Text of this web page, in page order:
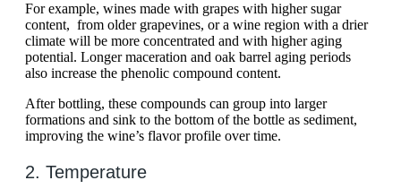
For example, wines made with grapes with higher sugar
content, from older grapevines, or a wine region with a drier
climate will be more concentrated and with higher aging
potential. Longer maceration and oak barrel aging periods
also increase the phenolic compound content.
After bottling, these compounds can group into larger
formations and sink to the bottom of the bottle as sediment,
improving the wine’s flavor profile over time.
2. Temperature